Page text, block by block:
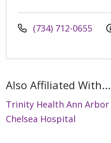
(734) 712-0655
Also Affiliated With...
Trinity Health Ann
Chelsea Hospital